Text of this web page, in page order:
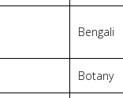
Bengali
Botany